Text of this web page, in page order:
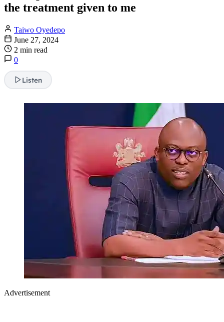
the treatment given to me
Taiwo Oyedepo
June 27, 2024
2 min read
0
Listen
Advertisement